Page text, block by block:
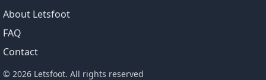
About Letsfoot
FAQ
Contact
© 2026 Letsfoot. All rights reserved